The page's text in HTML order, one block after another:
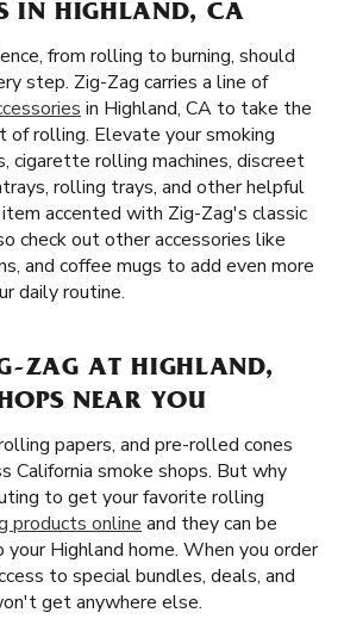
IN HIGHLAND, CA
from rolling to burning, should
step. Zig-Zag carries a line of
in Highland, CA to take the
of rolling. Elevate your smoking
cigarette rolling machines, discreet
rolling trays, and other helpful
accented with Zig-Zag's classic
check out other accessories like
and coffee mugs to add even more
daily routine.
ZAG AT HIGHLAND,
NEAR YOU
papers, and pre-rolled cones
California smoke shops. But why
to get your favorite rolling
products online and they can be
Highland home. When you order
to special bundles, deals, and
get anywhere else.